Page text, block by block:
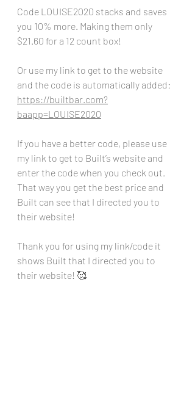
Code LOUISE2020 stacks and saves
you 10% more. Making them only
$21.60 for a 12 count box!
Or use my link to get to the website
and the code is automatically added:
https://builtbar.com?
baapp=LOUISE2020
If you have a better code, please use
my link to get to Built’s website and
enter the code when you check out.
That way you get the best price and
Built can see that I directed you to
their website!
Thank you for using my link/code it
shows Built that I directed you to
their website! 🥰